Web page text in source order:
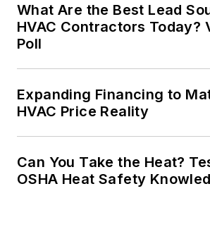
What Are the Best Lead
HVAC Contractors Today?
Poll
Expanding Financing to
HVAC Price Reality
Can You Take the Heat?
OSHA Heat Safety